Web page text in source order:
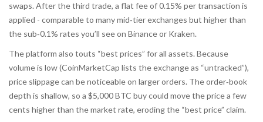
swaps. After the third trade, a flat fee of 0.15% per transaction is
applied - comparable to many mid‑tier exchanges but higher than
the sub‑0.1% rates you’ll see on Binance or Kraken.
The platform also touts “best prices” for all assets. Because
volume is low (CoinMarketCap lists the exchange as “untracked”),
price slippage can be noticeable on larger orders. The order‑book
depth is shallow, so a $5,000 BTC buy could move the price a few
cents higher than the market rate, eroding the “best price” claim.